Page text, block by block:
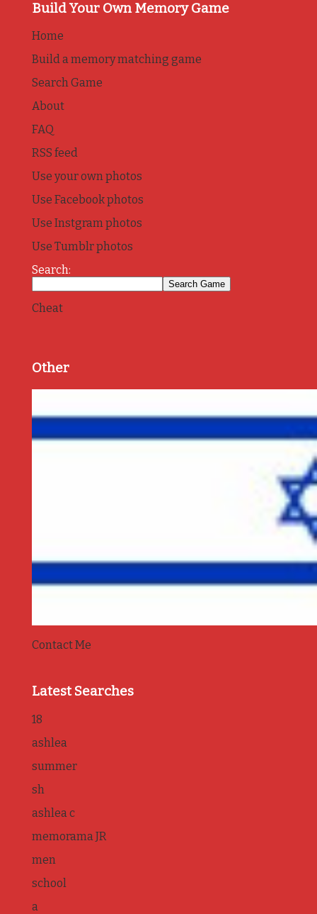
Build Your Own Memory Game
Home
Build a memory matching game
Search Game
About
FAQ
RSS feed
Use your own photos
Use Facebook photos
Use Instgram photos
Use Tumblr photos
Search:
Cheat
Other
Contact Me
Latest Searches
18
ashlea
summer
sh
ashlea c
memorama JR
men
school
a